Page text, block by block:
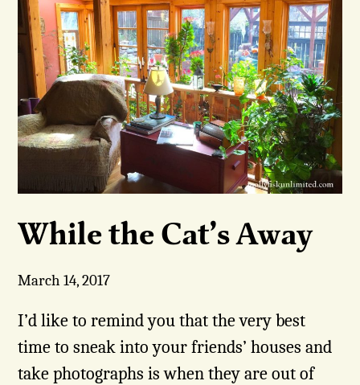
While the Cat’s Away
March 14, 2017
I’d like to remind you that the very best
time to sneak into your friends’ houses and
take photographs is when they are out of